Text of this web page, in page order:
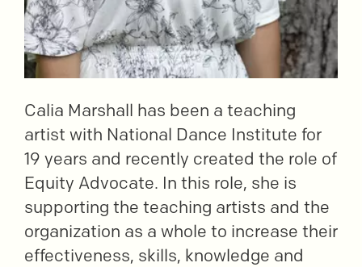
Calia Marshall has been a teaching
artist with National Dance Institute for
19 years and recently created the role of
Equity Advocate. In this role, she is
supporting the teaching artists and the
organization as a whole to increase their
effectiveness, skills, knowledge and